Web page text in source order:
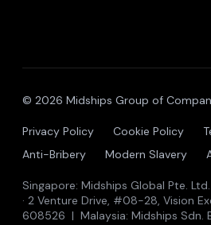
© 2026 Midships Group of
Privacy Policy Cookie Policy
Anti-Bribery
Modern Slavery
Singapore: Midships Global Pte.
· 2 Venture Drive, #08-28, Vision
608526 | Malaysia: Midships Sdn.